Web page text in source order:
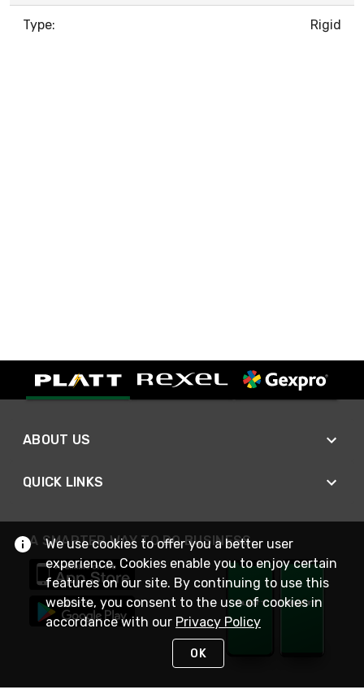
Type: Rigid
ABOUT US
QUICK LINKS
A SMARTER WAY TO DO BUSINESS
We use cookies to offer you a better user
experience. Cookies enable you to enjoy certain
features on our site. By continuing to use this
website, you consent to the use of cookies in
accordance with our Privacy Policy
OK